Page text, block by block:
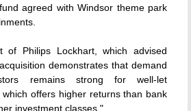
agreed with Windsor theme park
of Philips Lockhart, which advised
demonstrates that demand
remains strong for well-let
offers higher returns than bank
investment classes."